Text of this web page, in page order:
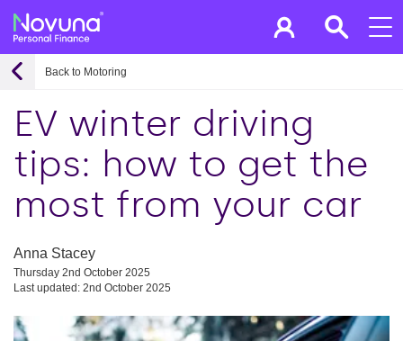
Back to Motoring
EV winter driving
tips: how to get the
most from your car
Anna Stacey
Thursday 2nd October 2025
Last updated: 2nd October 2025